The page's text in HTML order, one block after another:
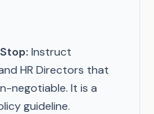
Instruct
HR Directors that
negotiable. It is a
guideline.